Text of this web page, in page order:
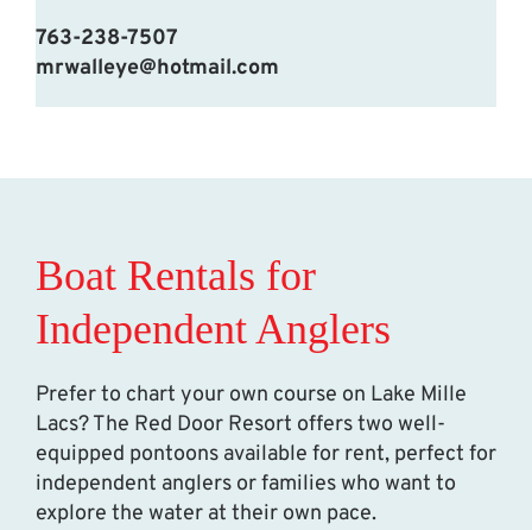
763-238-7507
mrwalleye@hotmail.com
Boat Rentals for
Independent Anglers
Prefer to chart your own course on Lake Mille
Lacs? The Red Door Resort offers two well-
equipped pontoons available for rent, perfect for
independent anglers or families who want to
explore the water at their own pace.